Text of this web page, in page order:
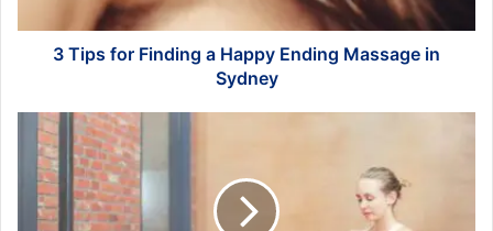
in
Sydney3 Tips for Finding a Happy Ending Massage in
Sydney
How
Choose
the
Right